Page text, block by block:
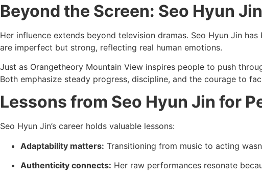
Beyond the Screen: Seo Hyun
Her influence extends beyond television dramas. Seo Hyun Jin
are imperfect but strong, reflecting real human emotions.
Just as Orangetheory Mountain View inspires people to push
Both emphasize steady progress, discipline, and the courage to
Lessons from Seo Hyun Jin for
Seo Hyun Jin’s career holds valuable lessons:
Adaptability matters: Transitioning from music to acting
Authenticity connects: Her raw performances resonate